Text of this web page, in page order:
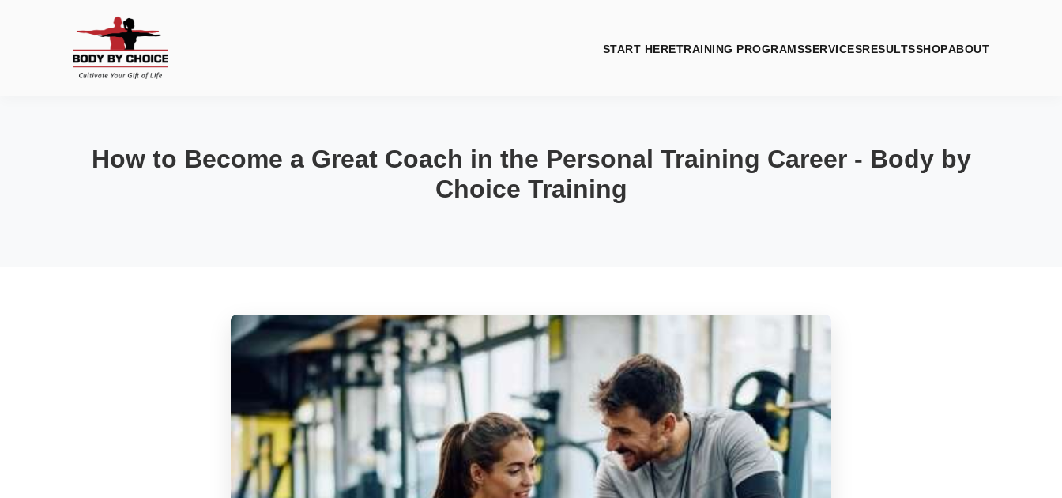
START HERETRAINING PROGRAMSSERVICESRESULTSSHOPABOUT
How to Become a Great Coach in the Personal Training Career - Body by
Choice Training